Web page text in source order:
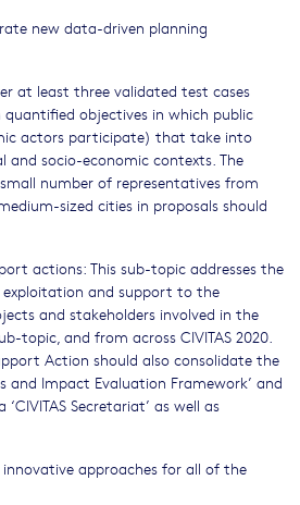
new data-driven planning
at least three validated test cases
objectives in which public
actors participate) that take into
socio-economic contexts. The
number of representatives from
sized cities in proposals should
actions: This sub-topic addresses the
and support to the
and stakeholders involved in the
topic, and from across CIVITAS 2020.
Action should also consolidate the
and Impact Evaluation Framework’ and
Secretariat’ as well as
innovative approaches for all of the